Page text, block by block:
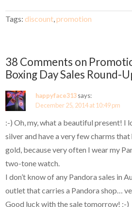
Tags:discount ,promotion
38 Comments on
Boxing Day Sales Round-
happyface313says:
December 25, 2014 at 10:49 pm
:-) Oh, my, what a beautiful present! I
silver and have a very few charms
gold, because very often I wear my
two-tone watch.
I don’t know of any Pandora sales in
outlet that carries a Pandora shop…
Good luck with the sale tomorrow! :-)